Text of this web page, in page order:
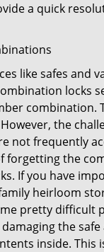
a quick
like safes and
locks
combination.
the
not frequently
forgetting the
If you have
heirloom
pretty difficult
the
inside. This